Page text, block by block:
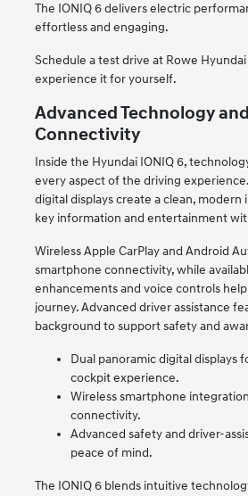
The IONIQ 6 delivers electric
effortless and engaging.
Schedule a test drive at Rowe
experience it for yourself.
Advanced Technology
Connectivity
Inside the Hyundai IONIQ 6,
every aspect of the driving
digital displays create a clean,
key information and entertainment
Wireless Apple CarPlay and Android
smartphone connectivity, while
enhancements and voice controls
journey. Advanced driver assistance
background to support safety and
Dual panoramic digital displays
cockpit experience.
Wireless smartphone
connectivity.
Advanced safety and driver-
peace of mind.
The IONIQ 6 blends intuitive